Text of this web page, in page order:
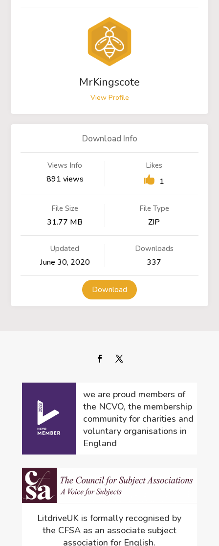
MrKingscote
View Profile
Download Info
Views Info
891 views
Likes
1
File Size
31.77 MB
File Type
ZIP
Updated
June 30, 2020
Downloads
337
Download
we are proud members of
the NCVO, the membership
community for charities and
voluntary organisations in
England
LitdriveUK is formally recognised by
the CFSA as an associate subject
association for English.